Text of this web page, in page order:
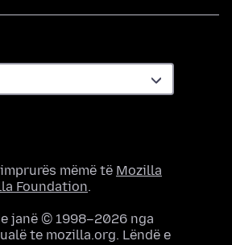
mëmë të Mozilla
Foundation.
janë © 1998–2026 nga
te mozilla.org. Lëndë e